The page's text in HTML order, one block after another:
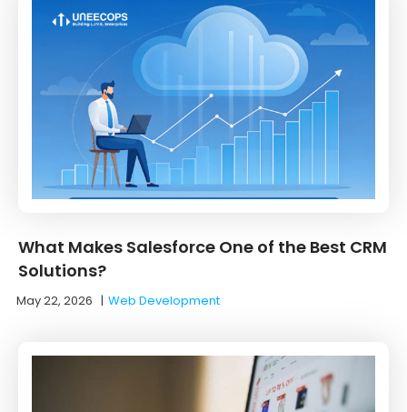
What Makes Salesforce One of the Best CRM
Solutions?
May 22, 2026 |Web Development